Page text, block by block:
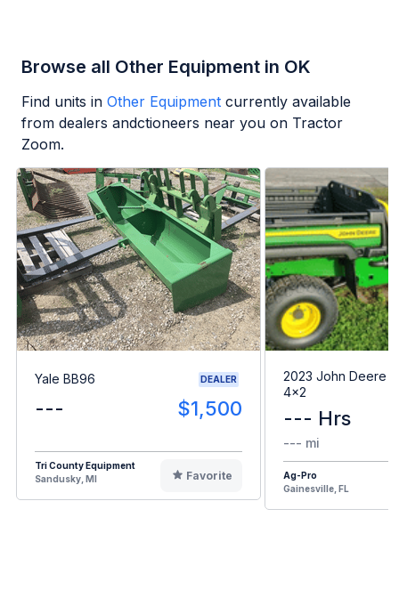
Browse all Other Equipment in OK
Find units in Other Equipment currently available
from dealers andctioneers near you on Tractor
Zoom.
Yale BB96 DEALER
--- $1,500
Tri County Equipment
Sandusky, MI
Favorite
2023 John Deere
4x2
--- Hrs
--- mi
Ag-Pro
Gainesville, FL